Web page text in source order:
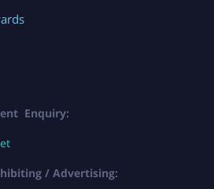
Enquiry:
/ Advertising: